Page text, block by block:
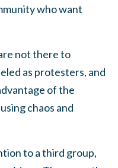
who want
not there to
as protesters, and
of the
chaos and
to a third group,